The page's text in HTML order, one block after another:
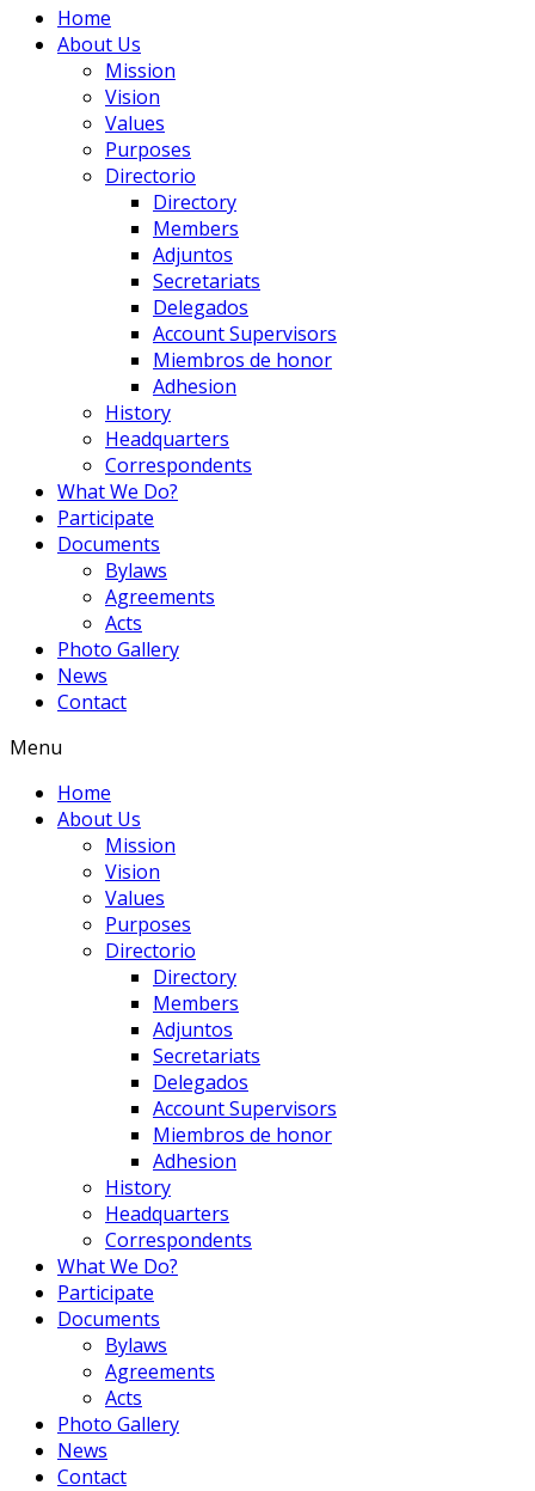
Home
About Us
Mission
Vision
Values
Purposes
Directorio
Directory
Members
Adjuntos
Secretariats
Delegados
Account Supervisors
Miembros de honor
Adhesion
History
Headquarters
Correspondents
What We Do?
Participate
Documents
Bylaws
Agreements
Acts
Photo Gallery
News
Contact
Menu
Home
About Us
Mission
Vision
Values
Purposes
Directorio
Directory
Members
Adjuntos
Secretariats
Delegados
Account Supervisors
Miembros de honor
Adhesion
History
Headquarters
Correspondents
What We Do?
Participate
Documents
Bylaws
Agreements
Acts
Photo Gallery
News
Contact